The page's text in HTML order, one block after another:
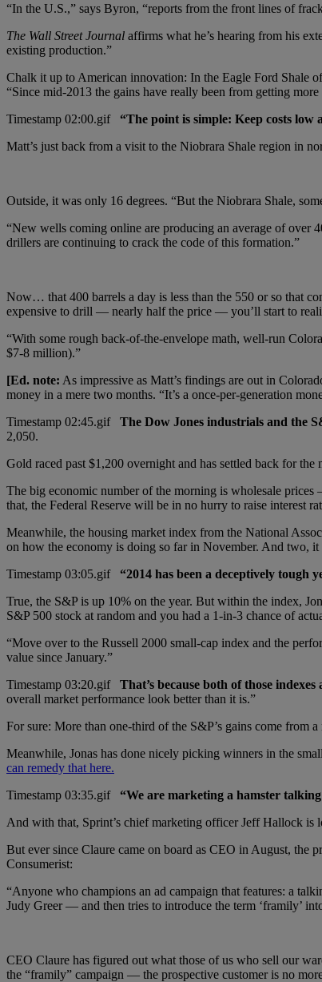
“In the U.S.,” says Byron, “reports from the front lines of
The Wall Street Journal affirms what he’s hearing from his
existing production.”
Chalk it up to American innovation: In the Eagle Ford Shale
“Since mid-2013 the gains have really been from getting
“The point is simple: Keep costs low
Matt’s just back from a visit to the Niobrara Shale region in
Outside, it was only 16 degrees. “But the Niobrara Shale,
“New wells coming online are producing an average of over
drillers are continuing to crack the code of this formation.”
Now… that 400 barrels a day is less than the 550 or so that
expensive to drill — nearly half the price — you’ll start to
“With some rough back-of-the-envelope math, well-run
$7-8 million).”
[Ed. note: As impressive as Matt’s findings are out in
money in a mere two months. “It’s a once-per-generation
The Dow Jones industrials and the
2,050.
Gold raced past $1,200 overnight and has settled back for the
The big economic number of the morning is wholesale
that, the Federal Reserve will be in no hurry to raise interest
Meanwhile, the housing market index from the National
on how the economy is doing so far in November. And two, it
“2014 has been a deceptively tough
True, the S&P is up 10% on the year. But within the index,
S&P 500 stock at random and you had a 1-in-3 chance of
“Move over to the Russell 2000 small-cap index and the
value since January.”
That’s because both of those
overall market performance look better than it is.”
For sure: More than one-third of the S&P’s gains come from a
Meanwhile, Jonas has done nicely picking winners in the
can remedy that here.
“We are marketing a hamster
And with that, Sprint’s chief marketing officer Jeff Hallock is
But ever since Claure came on board as CEO in August,
Consumerist:
“Anyone who champions an ad campaign that features: a
Judy Greer — and then tries to introduce the term ‘framily’
CEO Claure has figured out what those of us who sell our
the “framily” campaign — the prospective customer is no